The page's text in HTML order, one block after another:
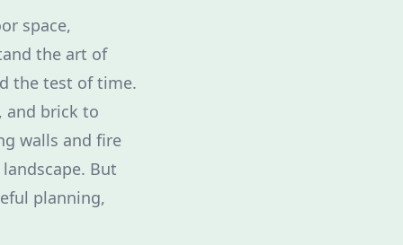
space,
the art of
the test of time.
and brick to
walls and fire
But
planning,